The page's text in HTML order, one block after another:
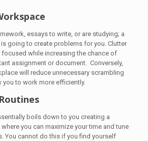
essays to write, or are studying; a
going to create problems for you. Clutter
while increasing the chance of
assignment or document. Conversely,
will reduce unnecessary scrambling
you to work more efficiently.
boils down to you creating a
you can maximize your time and tune
You cannot do this if you find yourself